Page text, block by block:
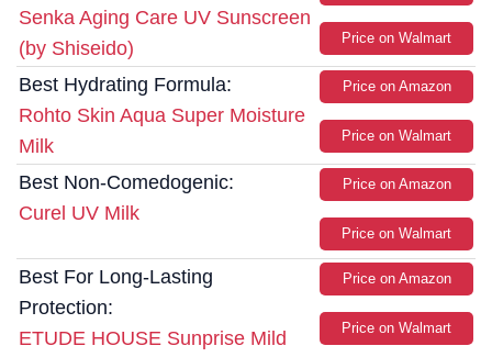
Senka Aging Care UV Sunscreen
(by Shiseido)
Price on Walmart
Best Hydrating Formula:
Rohto Skin Aqua Super Moisture
Milk
Price on Amazon
Price on Walmart
Best Non-Comedogenic:
Curel UV Milk
Price on Amazon
Price on Walmart
Best For Long-Lasting
Protection:
ETUDE HOUSE Sunprise Mild
Price on Amazon
Price on Walmart